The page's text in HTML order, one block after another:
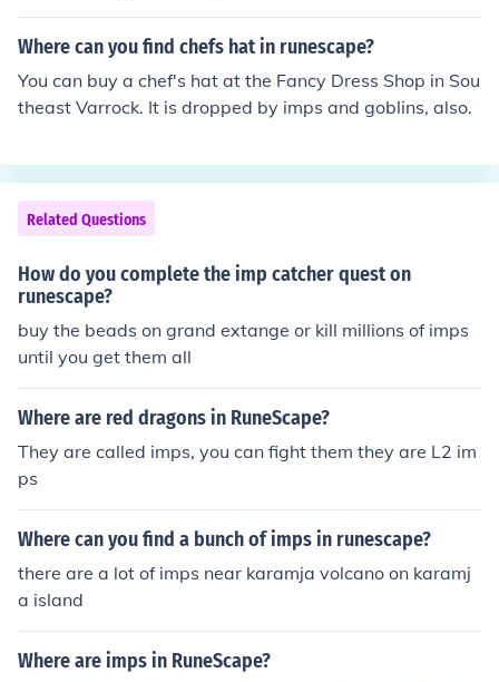
Where can you find chefs hat in runescape?
You can buy a chef's hat at the Fancy Dress Shop in Sou
theast Varrock. It is dropped by imps and goblins, also.
Related Questions
How do you complete the imp catcher quest on
runescape?
buy the beads on grand extange or kill millions of imps
until you get them all
Where are red dragons in RuneScape?
They are called imps, you can fight them they are L2 im
ps
Where can you find a bunch of imps in runescape?
there are a lot of imps near karamja volcano on karamj
a island
Where are imps in RuneScape?